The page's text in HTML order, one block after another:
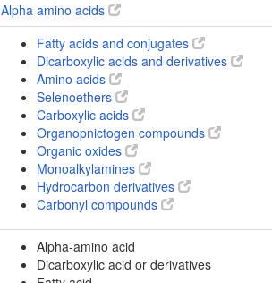
Alpha amino acids
Fatty acids and conjugates
Dicarboxylic acids and derivatives
Amino acids
Selenoethers
Carboxylic acids
Organopnictogen compounds
Organic oxides
Monoalkylamines
Hydrocarbon derivatives
Carbonyl compounds
Alpha-amino acid
Dicarboxylic acid or derivatives